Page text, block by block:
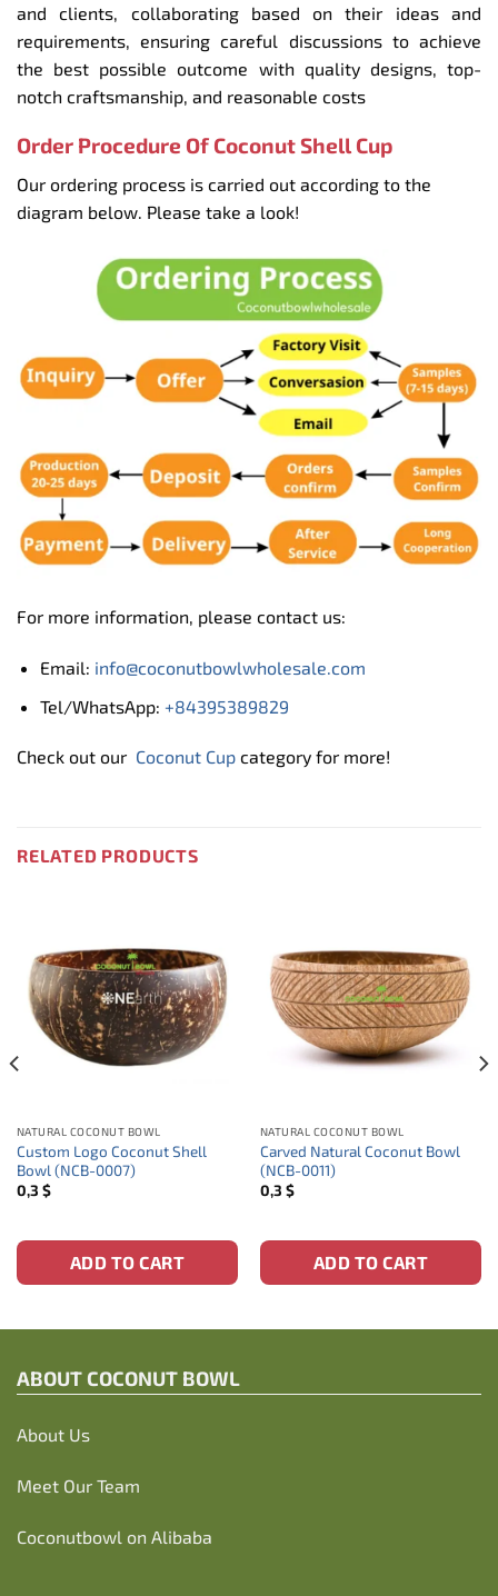
and clients, collaborating based on their ideas and
requirements, ensuring careful discussions to achieve
the best possible outcome with quality designs, top-
notch craftsmanship, and reasonable costs
Order Procedure Of Coconut Shell Cup
Our ordering process is carried out according to the
diagram below. Please take a look!
For more information, please contact us:
Email: info@coconutbowlwholesale.com
Tel/WhatsApp: +84395389829
Check out our Coconut Cup category for more!
RELATED PRODUCTS
NATURAL COCONUT BOWL
Custom Logo Coconut Shell
Bowl (NCB-0007)
0,3 $
ADD TO CART
NATURAL COCONUT BOWL
Carved Natural Coconut Bowl
(NCB-0011)
0,3 $
ADD TO CART
ABOUT COCONUT BOWL
About Us
Meet Our Team
Coconutbowl on Alibaba